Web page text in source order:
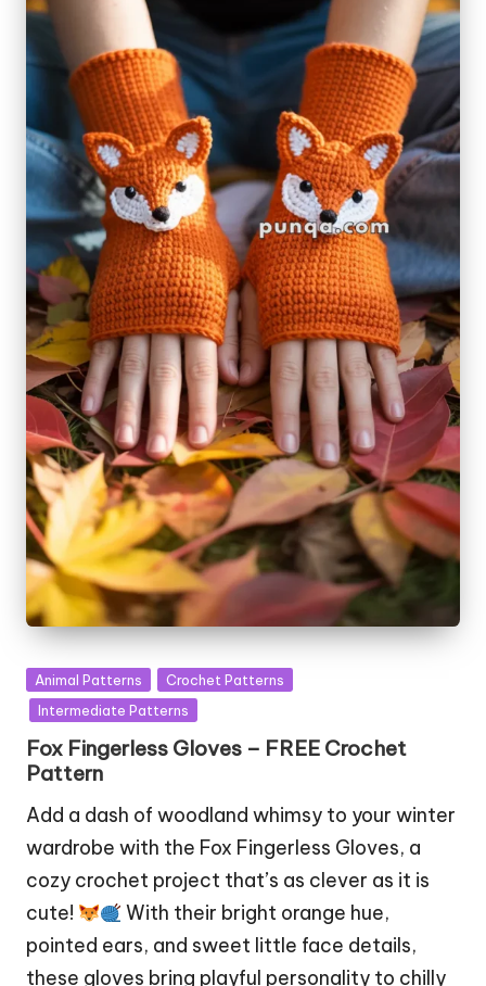
Posted
in
Animal Patterns
Crochet Patterns
Intermediate Patterns
Fox Fingerless Gloves – FREE Crochet
Pattern
Add a dash of woodland whimsy to your winter
wardrobe with the Fox Fingerless Gloves, a
cozy crochet project that’s as clever as it is
cute!
With their bright orange hue,
pointed ears, and sweet little face details,
these gloves bring playful personality to chilly